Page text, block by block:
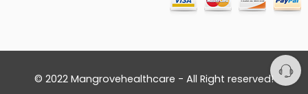
© 2022 Mangrovehealthcare - All Right reserved!